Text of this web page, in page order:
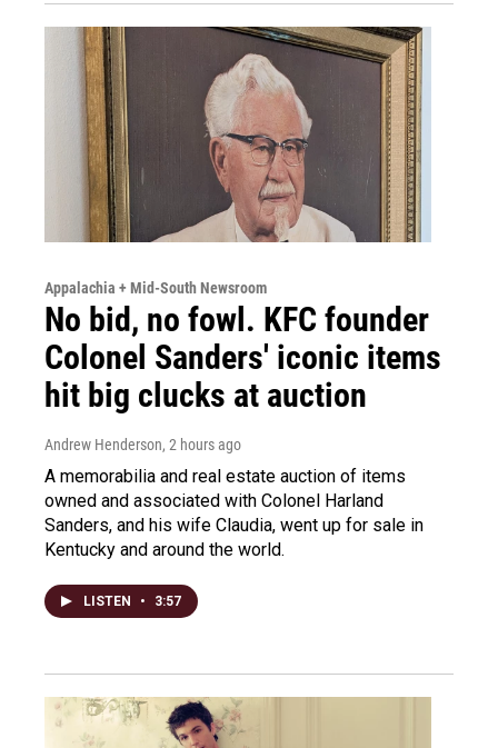
Appalachia + Mid-South Newsroom
No bid, no fowl. KFC founder
Colonel Sanders' iconic items
hit big clucks at auction
Andrew Henderson, 2 hours ago
A memorabilia and real estate auction of items
owned and associated with Colonel Harland
Sanders, and his wife Claudia, went up for sale in
Kentucky and around the world.
LISTEN • 3:57